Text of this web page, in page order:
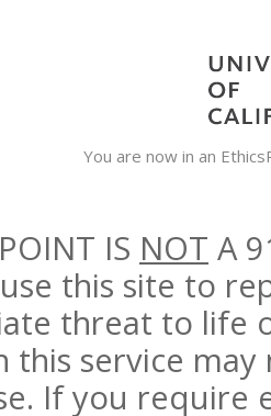
You are now in an
IS NOT A
this site to
threat to life
this service
If you require